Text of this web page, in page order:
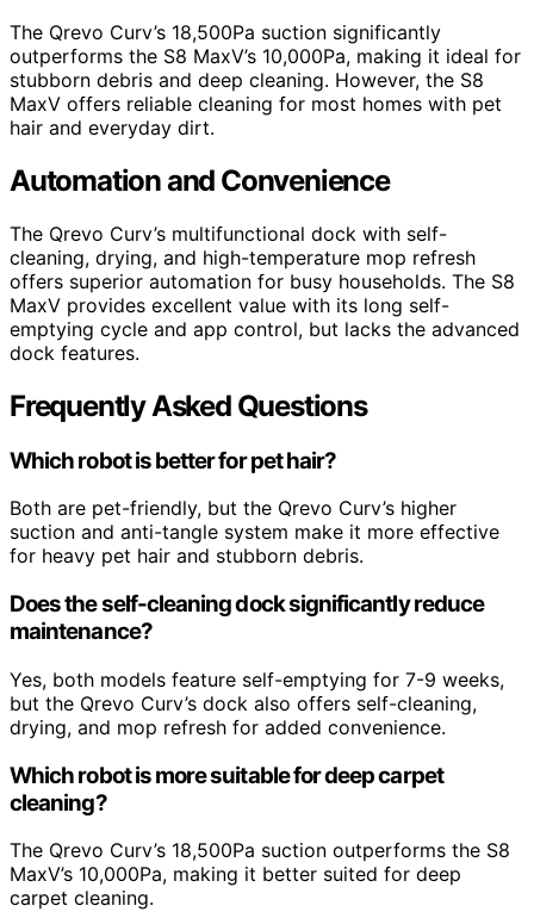
The Qrevo Curv’s 18,500Pa suction significantly
outperforms the S8 MaxV’s 10,000Pa, making it ideal for
stubborn debris and deep cleaning. However, the S8
MaxV offers reliable cleaning for most homes with pet
hair and everyday dirt.
Automation and Convenience
The Qrevo Curv’s multifunctional dock with self-
cleaning, drying, and high-temperature mop refresh
offers superior automation for busy households. The S8
MaxV provides excellent value with its long self-
emptying cycle and app control, but lacks the advanced
dock features.
Frequently Asked Questions
Which robot is better for pet hair?
Both are pet-friendly, but the Qrevo Curv’s higher
suction and anti-tangle system make it more effective
for heavy pet hair and stubborn debris.
Does the self-cleaning dock significantly reduce
maintenance?
Yes, both models feature self-emptying for 7-9 weeks,
but the Qrevo Curv’s dock also offers self-cleaning,
drying, and mop refresh for added convenience.
Which robot is more suitable for deep carpet
cleaning?
The Qrevo Curv’s 18,500Pa suction outperforms the S8
MaxV’s 10,000Pa, making it better suited for deep
carpet cleaning.